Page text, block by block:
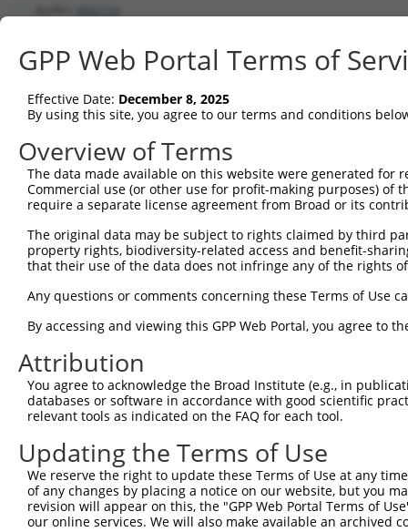
Current transcripts matched by
human 80216 ALPK1 alpha kinase 1
NM_001102406.2
human 80216 ALPK1 alpha kinase 1
Download CSV
Sequence Information
Note: uppercase bases indicate empirically verified
ORF start:
69
3804
ORF length:
3735
Sequence:
1 tcttccattt caggtgtcgt gaggctagca tcgattgatc
61 caggcaccat gaataatcaa aaagtggtag ctgtgctact
121tggatcagct cttgttggaa gcgccagatg tgtcggaaga
181gctgcagagc tttactcccc agcgagttaa ggaccctgat
241agtggccctt cgtgcctgaa aagtggcagt acaaacaagc
GPP Web Portal Terms of
Effective Date: December 8, 2025
By using this site, you agree to our terms and conditions
Overview of Terms
The data made available on this website were generated
Commercial use (or other use for profit-making purposes) of
require a separate license agreement from Broad or its
The original data may be subject to rights claimed by third
property rights, biodiversity-related access and benefit-
that their use of the data does not infringe any of the rights
Any questions or comments concerning these Terms of Use
By accessing and viewing this GPP Web Portal, you agree to
Attribution
You agree to acknowledge the Broad Institute (e.g., in
databases or software in accordance with good scientific
relevant tools as indicated on the FAQ for each tool.
Updating the Terms of Use
We reserve the right to update these Terms of Use at any
of any changes by placing a notice on our website, but you
revision will appear on this, the "GPP Web Portal Terms of
our online services. We will also make available an archived